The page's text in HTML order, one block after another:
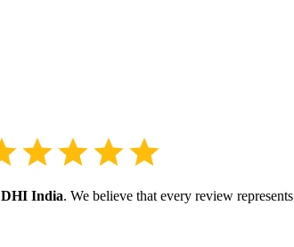
DHI India. We believe that every review